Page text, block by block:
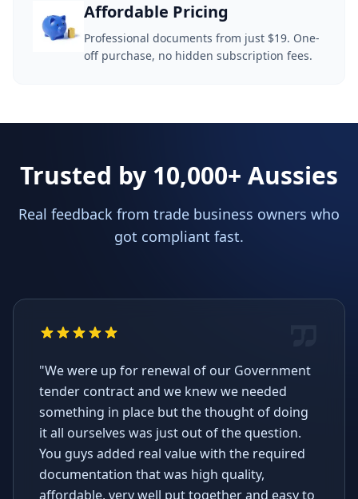
Affordable Pricing
Professional documents from just $19. One-
off purchase, no hidden subscription fees.
Trusted by 10,000+ Aussies
Real feedback from trade business owners who
got compliant fast.
"We were up for renewal of our Government
tender contract and we knew we needed
something in place but the thought of doing
it all ourselves was just out of the question.
You guys added real value with the required
documentation that was high quality,
affordable, very well put together and easy to